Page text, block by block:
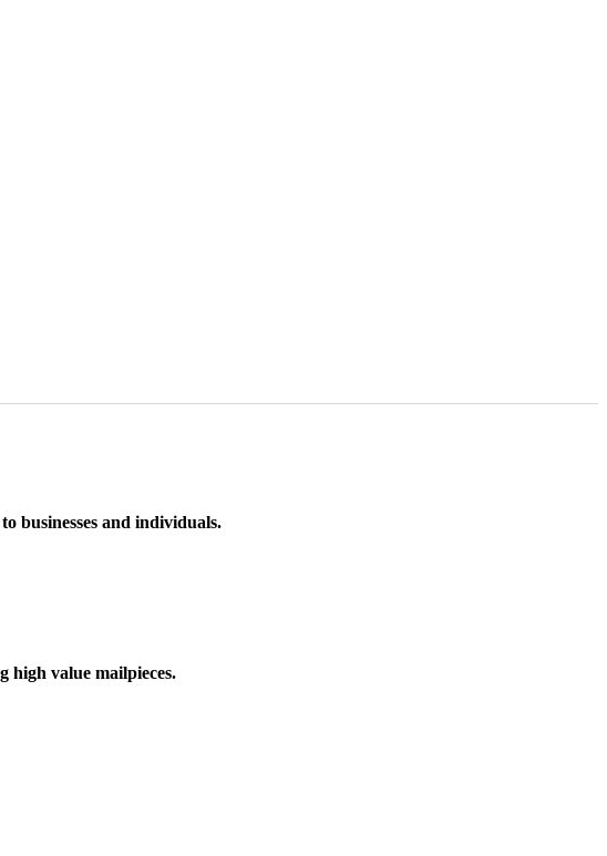
businesses and individuals.
high value mailpieces.